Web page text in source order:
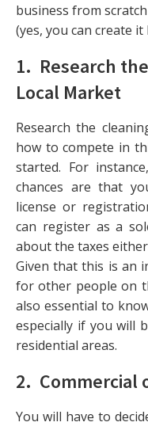
business from
(yes, you can create
1. Research
Local Market
Research the
how to compete in
started. For
chances are that
license or
can register as a
about the taxes
Given that this is an
for other people on
also essential to
especially if you will
residential areas.
2. Commercial
You will have to